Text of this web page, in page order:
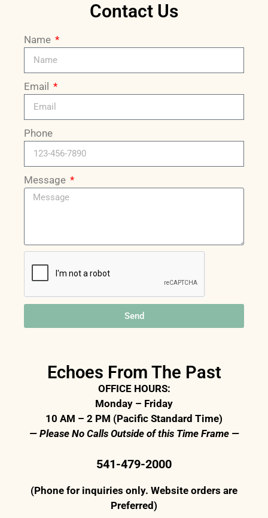
Contact Us
Name
Email
Phone
Message
Send
Echoes From The Past
OFFICE HOURS:
Monday – Friday
10 AM – 2 PM (Pacific Standard Time)
— Please No Calls Outside of this Time Frame —
541-479-2000
(Phone for inquiries only. Website orders are
Preferred)